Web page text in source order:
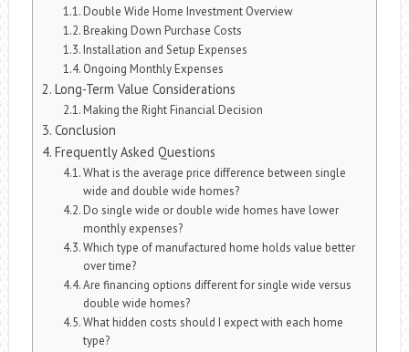
Double Wide Home Investment Overview
Breaking Down Purchase Costs
Installation and Setup Expenses
Ongoing Monthly Expenses
Long-Term Value Considerations
Making the Right Financial Decision
Conclusion
Frequently Asked Questions
What is the average price difference between single
wide and double wide homes?
Do single wide or double wide homes have lower
monthly expenses?
Which type of manufactured home holds value better
over time?
Are financing options different for single wide versus
double wide homes?
What hidden costs should I expect with each home
type?